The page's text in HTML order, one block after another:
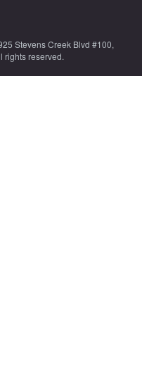
Stevens Creek Blvd #100,
rights reserved.